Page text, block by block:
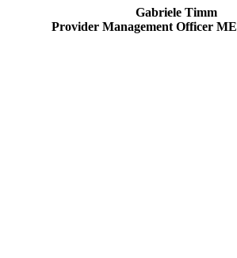
Gabriele Timm
Provider Management Officer